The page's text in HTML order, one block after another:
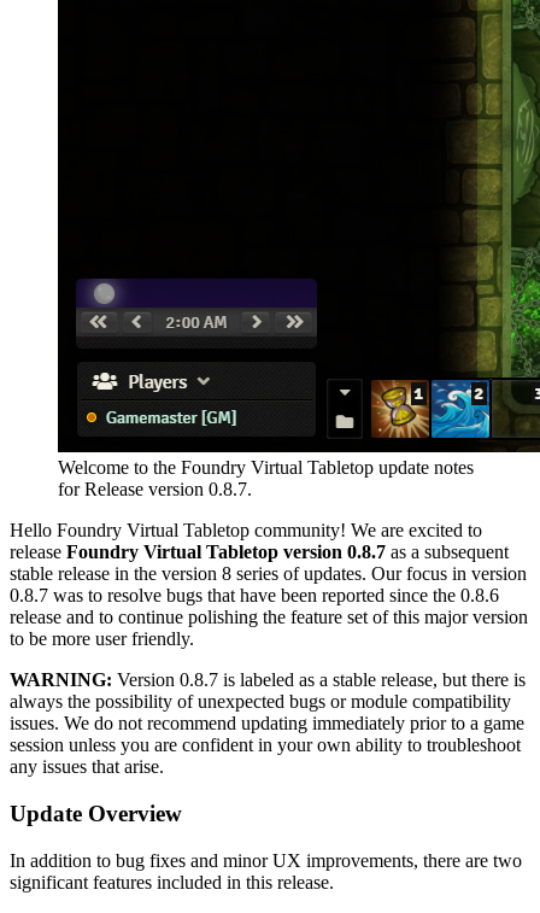
Welcome to the Foundry Virtual Tabletop update notes
for Release version 0.8.7.
Hello Foundry Virtual Tabletop community! We are excited to
release Foundry Virtual Tabletop version 0.8.7 as a subsequent
stable release in the version 8 series of updates. Our focus in version
0.8.7 was to resolve bugs that have been reported since the 0.8.6
release and to continue polishing the feature set of this major version
to be more user friendly.
WARNING: Version 0.8.7 is labeled as a stable release, but there is
always the possibility of unexpected bugs or module compatibility
issues. We do not recommend updating immediately prior to a game
session unless you are confident in your own ability to troubleshoot
any issues that arise.
Update Overview
In addition to bug fixes and minor UX improvements, there are two
significant features included in this release.